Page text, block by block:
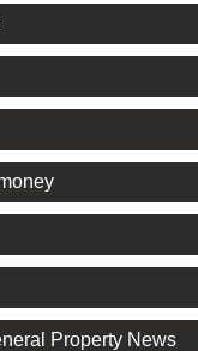
Property News